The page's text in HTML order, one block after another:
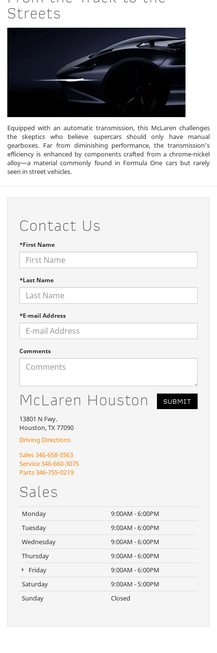
Streets
Equipped with an automatic transmission, this McLaren challenges
the skeptics who believe supercars should only have manual
gearboxes. Far from diminishing performance, the transmission’s
efficiency is enhanced by components crafted from a chrome-nickel
alloy—a material commonly found in Formula One cars but rarely
seen in street vehicles.
Contact Us
*First Name
*Last Name
*E-mail Address
Comments
McLaren Houston
13801 N Fwy.
Houston, TX 77090
Driving Directions
Sales346-658-3563
Service346-660-3075
Parts346-755-0219
Sales
Monday
9:00AM - 6:00PM
Tuesday
9:00AM - 6:00PM
Wednesday
9:00AM - 6:00PM
Thursday
9:00AM - 6:00PM
Friday
9:00AM - 6:00PM
Saturday
9:00AM - 5:00PM
Sunday
Closed